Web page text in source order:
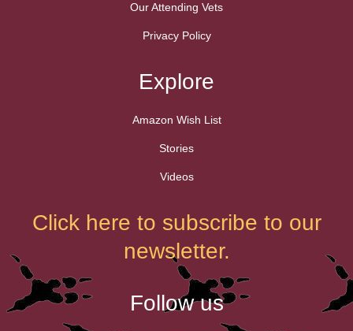
Our Attending Vets
Privacy Policy
Explore
Amazon Wish List
Stories
Videos
Click here to subscribe to our
newsletter.
Follow us